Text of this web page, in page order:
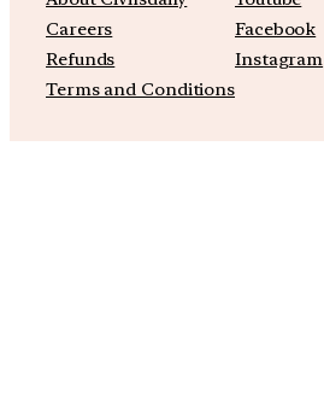
Careers
Refunds
Terms and Conditions
Facebook
Instagram